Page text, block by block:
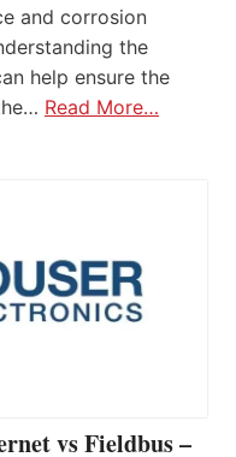
and corrosion
the
help ensure the
Read More…
vs Fieldbus –